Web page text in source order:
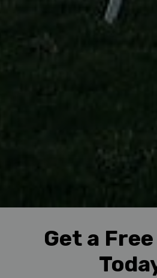
Get a